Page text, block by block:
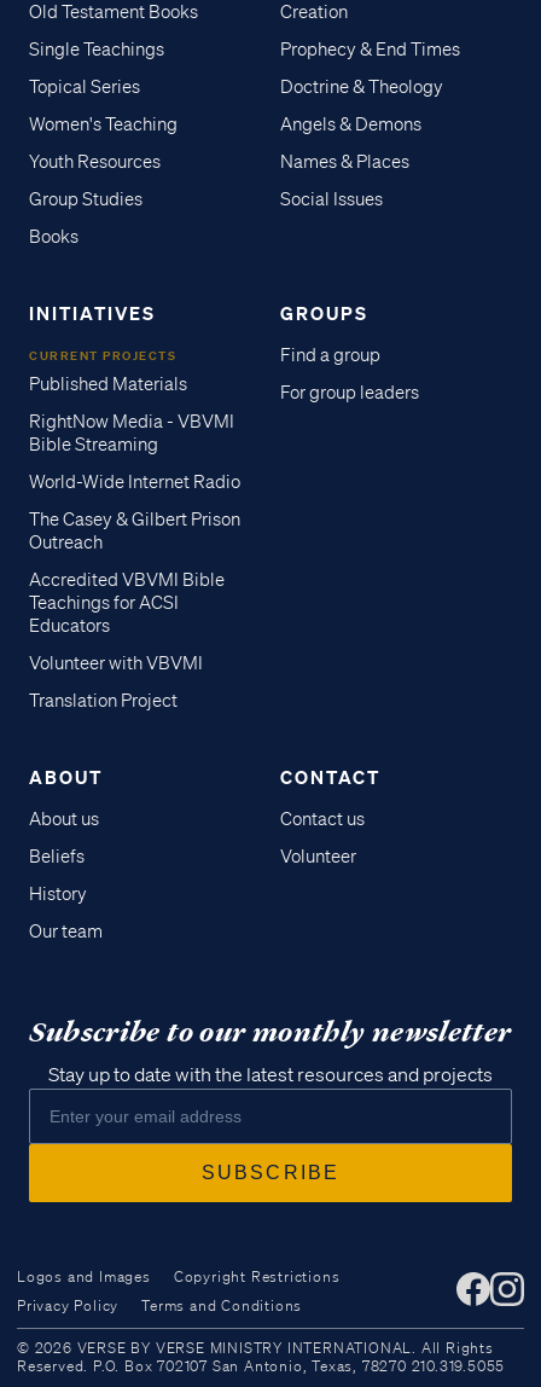
Access all of our teaching materials
through our smartphone apps
Old Testament Books
Single Teachings
Topical Series
Women's Teaching
Youth Resources
Group Studies
Books
Creation
Prophecy & End Times
Doctrine & Theology
Angels & Demons
Names & Places
Social Issues
INITIATIVES
CURRENT PROJECTS
Published Materials
RightNow Media - VBVMI
Bible Streaming
World-Wide Internet Radio
The Casey & Gilbert Prison
Outreach
Accredited VBVMI Bible
Teachings for ACSI
Educators
Volunteer with VBVMI
Translation Project
GROUPS
Find a group
For group leaders
ABOUT
About us
Beliefs
History
Our team
CONTACT
Contact us
Volunteer
Subscribe to our monthly newsletter
Stay up to date with the latest resources and projects
Logos and Images
Copyright Restrictions
Privacy Policy
Terms and Conditions
© 2026 VERSE BY VERSE MINISTRY INTERNATIONAL. All Rights
Reserved. P.O. Box 702107 San Antonio, Texas, 78270 210.319.5055